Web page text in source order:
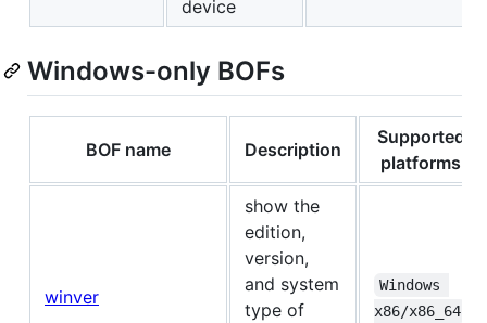
device
Windows-only BOFs
BOF name Description
Supported
platforms
winver
show the
edition,
version,
and system
type of
Windows
x86/x86_64